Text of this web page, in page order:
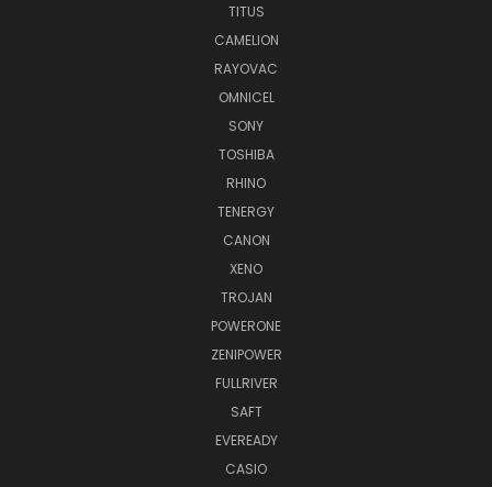
TITUS
CAMELION
RAYOVAC
OMNICEL
SONY
TOSHIBA
RHINO
TENERGY
CANON
XENO
TROJAN
POWERONE
ZENIPOWER
FULLRIVER
SAFT
EVEREADY
CASIO